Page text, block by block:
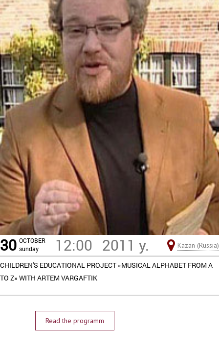
30 OCTOBER
sunday
12:00 2011 y. Kazan (Russia)
CHILDREN'S EDUCATIONAL PROJECT «MUSICAL ALPHABET FROM A
TO Z» WITH ARTEM VARGAFTIK
Read the programm